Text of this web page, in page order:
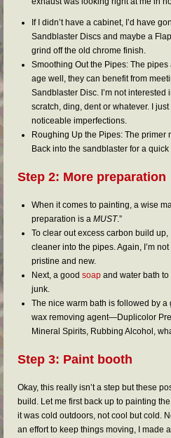
If I didn’t have a cabinet, I’d have
Sandblaster Discs and maybe a
grind off the old chrome finish.
Smoothing Out the Pipes: The
age well, they can benefit from
Sandblaster Disc. I’m not
scratch, ding, dent or whatever. I
noticeable imperfections.
Roughing Up the Pipes: The primer
Back into the sandblaster for a
Step 2: More preparation
When it comes to painting, a wise
preparation is a MUST.”
To clear out excess carbon build
cleaner into the pipes. Again, I’m
pristine and new.
Next, a good soap and water bath to
junk.
The nice warm bath is followed by
wax removing agent—Duplicolor
Mineral Spirits, Rubbing Alcohol,
Step 3: Paint booth
Okay, this really isn’t a step but these
build. Let me first back up to painting
it was cold outdoors, not cool but cold.
an effort to keep things moving, I made